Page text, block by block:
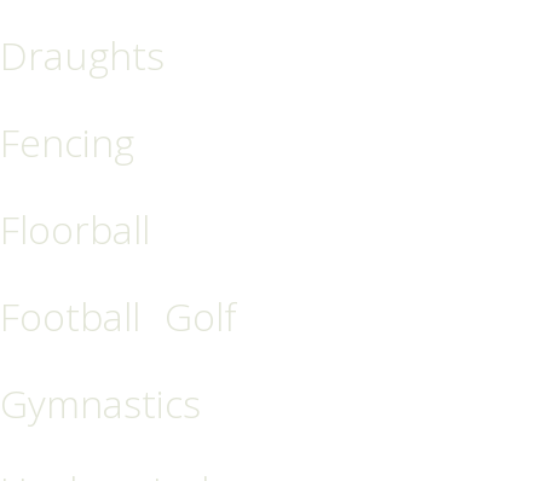
Draughts
Fencing
Floorball
Football Golf
Gymnastics